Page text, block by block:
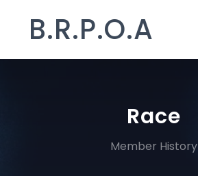
B.R.P.O.A
Race
Member History